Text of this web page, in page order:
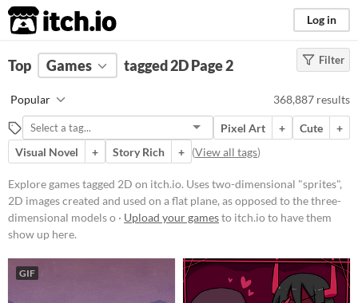
itch.io Log in
FILTER RESULTS Clear)
2D
Uses two-dimensional "sprites", 2D
images created and used on a flat
plane, as opposed to the three-
environments found in 3D games.
Suggest updated description
Platform
Filter
Top Games tagged 2DPage 2
Popular 368,887 results
Pixel Art + Cute
+
Visual Novel
+ Story Rich + (View all tags)
Explore games tagged 2D on itch.io. Uses two-dimensional "sprites",
2D images created and used on a flat plane, as opposed to the three-
dimensional models o · Upload your gamesto itch.io to have them
show up here.
GIF